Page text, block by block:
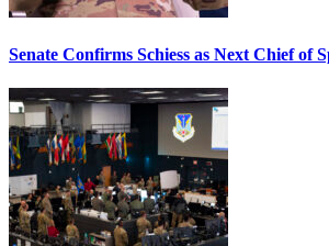
Senate Confirms Schiess as Next Chief of